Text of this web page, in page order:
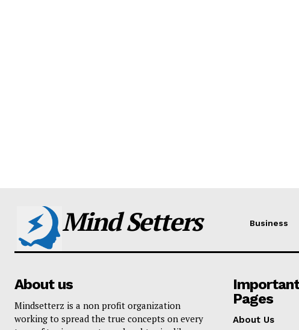
Mind Setters Business
About us
Mindsetterz is a non profit organization
working to spread the true concepts on every
Important
Pages
About Us